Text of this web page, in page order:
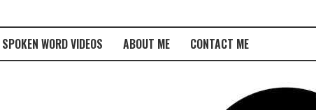
SPOKEN WORD VIDEOS ABOUT ME CONTACT ME